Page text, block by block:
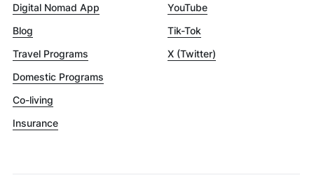
Digital Nomad App
Blog
Travel Programs
Domestic Programs
Co-living
Insurance
YouTube
Tik-Tok
X (Twitter)